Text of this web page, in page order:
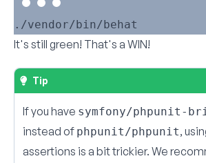
It's still green! That's a WIN!
Tip
If you have symfony/phpunit-
instead of phpunit/phpunit,
assertions is a bit trickier. We